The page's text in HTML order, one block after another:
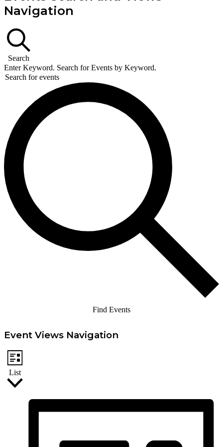
Navigation
Search
Enter Keyword. Search for Events by Keyword.
Find Events
Event Views Navigation
List